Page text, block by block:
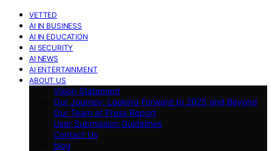
VETTED
AI IN BUSINESS
AI IN EDUCATION
AI SECURITY
AI NEWS
AI ENTERTAINMENT
ABOUT US
Vision Statement
Our Journey: Looking Forward to 2025 and Beyond
Our Team at Press Report
User Submission Guidelines
Contact Us
blog